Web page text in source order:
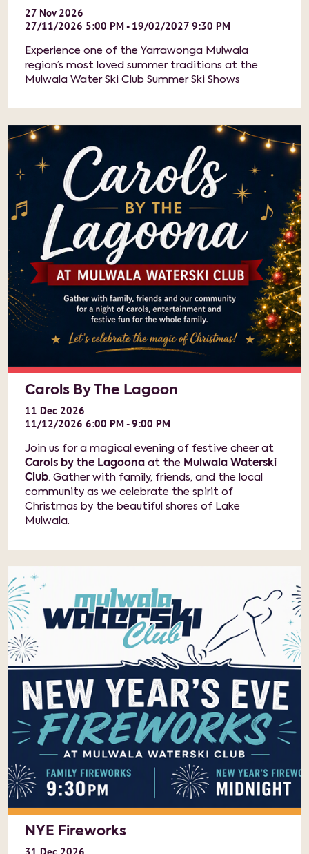
27 Nov 2026
27/11/2026 5:00 PM - 19/02/2027 9:30 PM
Experience one of the Yarrawonga Mulwala
region’s most loved summer traditions at the
Mulwala Water Ski Club Summer Ski Shows
Carols By The Lagoon
11 Dec 2026
11/12/2026 6:00 PM - 9:00 PM
Join us for a magical evening of festive cheer at
Carols by the Lagoona at the Mulwala Waterski
Club. Gather with family, friends, and the local
community as we celebrate the spirit of
Christmas by the beautiful shores of Lake
Mulwala.
NYE Fireworks